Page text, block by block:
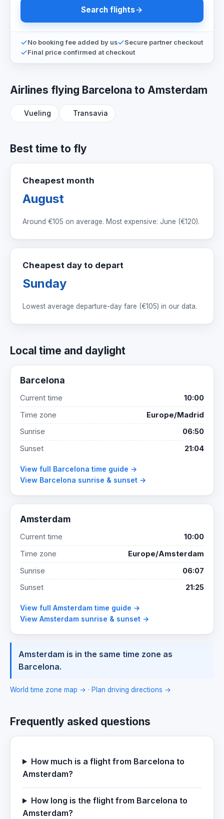
Search flights
No booking fee added by us
Secure partner checkout
Final price confirmed at checkout
Airlines flying Barcelona to Amsterdam
Vueling Transavia
Best time to fly
Cheapest month
August
Around €105 on average. Most expensive: June (€120).
Cheapest day to depart
Sunday
Lowest average departure-day fare (€105) in our data.
Local time and daylight
Barcelona
Current time
10:00
Time zone
Europe/Madrid
Sunrise
06:50
Sunset
21:04
View full Barcelona time guide →
View Barcelona sunrise & sunset →
Amsterdam
Current time
10:00
Time zone
Europe/Amsterdam
Sunrise
06:07
Sunset
21:25
View full Amsterdam time guide →
View Amsterdam sunrise & sunset →
Amsterdam is in the same time zone as
Barcelona.
World time zone map → · Plan driving directions →
Frequently asked questions
How much is a flight from Barcelona to
Amsterdam?
How long is the flight from Barcelona to
Amsterdam?